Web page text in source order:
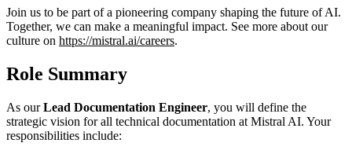
Join us to be part of a pioneering company shaping the future of AI.
Together, we can make a meaningful impact. See more about our
culture on https://mistral.ai/careers.
Role Summary
As ourLead Documentation Engineer, you will define the
strategic vision for all technical documentation at Mistral AI. Your
responsibilities include: